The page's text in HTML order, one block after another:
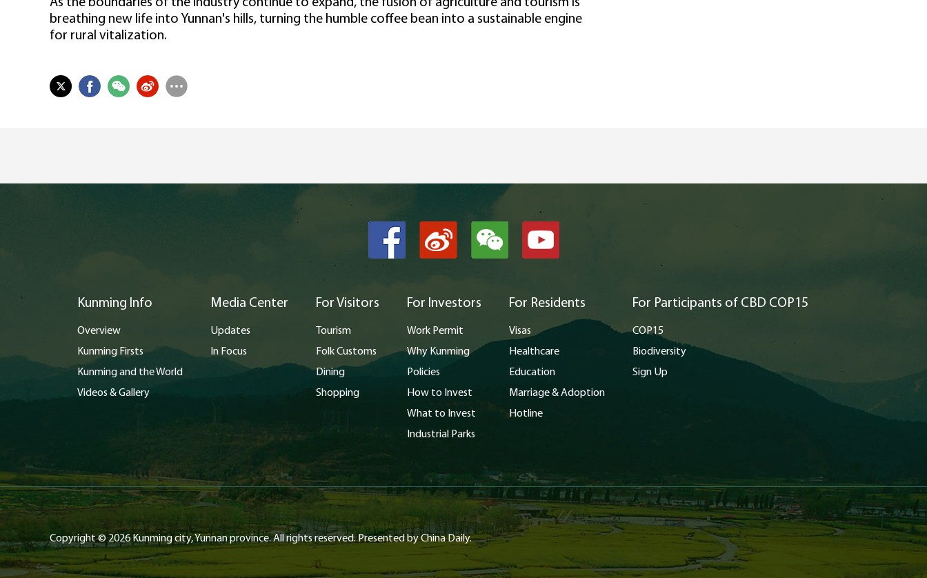
As the boundaries of the industry continue to expand, the fusion of agriculture and tourism is
breathing new life into Yunnan's hills, turning the humble coffee bean into a sustainable engine
for rural vitalization.
Kunming Info
Overview
Kunming Firsts
Kunming and the World
Videos & Gallery
Media Center
Updates
In Focus
For Visitors
Tourism
Folk Customs
Dining
Shopping
For Investors
Work Permit
Why Kunming
Policies
How to Invest
What to Invest
Industrial Parks
For Residents
Visas
Healthcare
Education
Marriage & Adoption
Hotline
For Participants of CBD COP15
COP15
Biodiversity
Sign Up
Copyright ©2026 Kunming city, Yunnan province. All rights reserved. Presented by China Daily.